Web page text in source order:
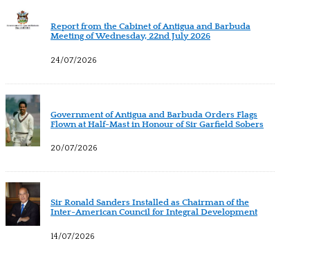
Report from the Cabinet of Antigua and Barbuda
Meeting of Wednesday, 22nd July 2026
24/07/2026
Government of Antigua and Barbuda Orders Flags
Flown at Half-Mast in Honour of Sir Garfield Sobers
20/07/2026
Sir Ronald Sanders Installed as Chairman of the
Inter-American Council for Integral Development
14/07/2026